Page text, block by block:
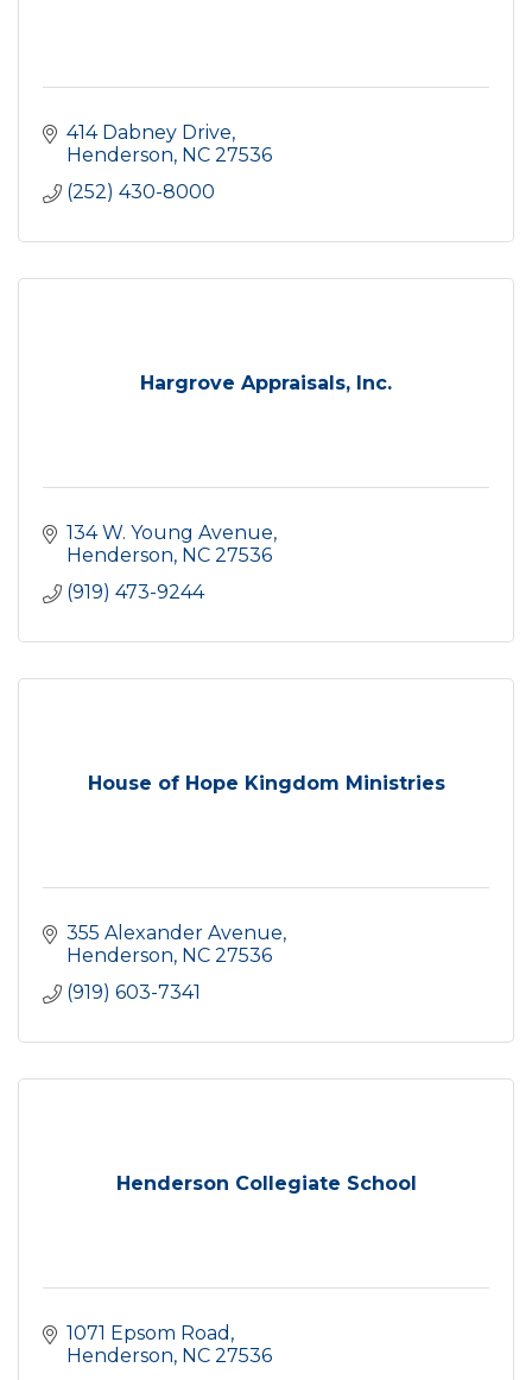
414 Dabney Drive
Henderson NC 27536
(252) 430-8000
Hargrove Appraisals, Inc.
134 W. Young Avenue
Henderson NC 27536
(919) 473-9244
House of Hope Kingdom Ministries
355 Alexander Avenue
Henderson NC 27536
(919) 603-7341
Henderson Collegiate School
1071 Epsom Road
Henderson NC 27536